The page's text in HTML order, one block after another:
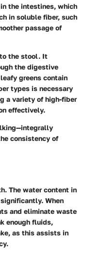
the intestines, which
in soluble fiber, such
passage of
the stool. It
the digestive
greens contain
types is necessary
a variety of high-fiber
effectively.
consistency of
The water content in
When
and eliminate waste
enough fluids,
as this assists in